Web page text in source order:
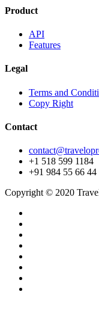
Product
API
Features
Legal
Terms and
Copy Right
Contact
+1 518 599 1184
+91 984 55 66 44
Copyright © 2020